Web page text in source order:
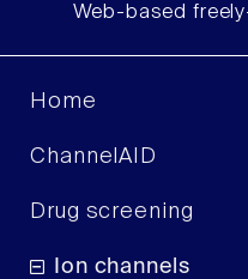
Web-based
Home
ChannelAID
Drug screening
Ion channels